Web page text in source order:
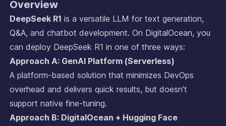
Overview
DeepSeek R1 is a versatile LLM for text generation,
Q&A, and chatbot development. On DigitalOcean, you
can deploy DeepSeek R1 in one of three ways:
Approach A: GenAI Platform (Serverless)
A platform-based solution that minimizes DevOps
overhead and delivers quick results, but doesn’t
support native fine-tuning.
Approach B: DigitalOcean + Hugging Face